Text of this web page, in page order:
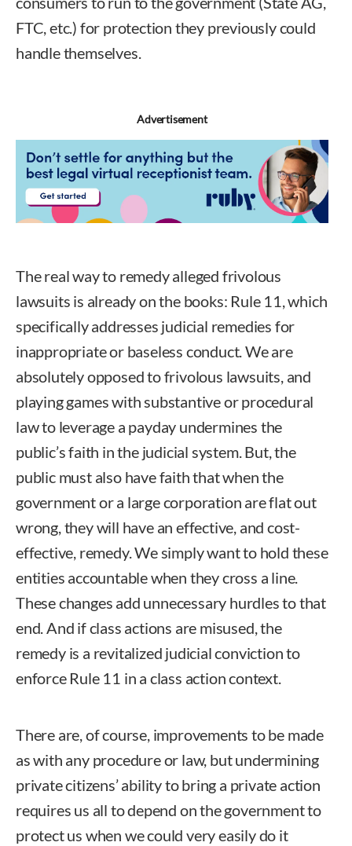
FTC, etc.) for protection they previously could
handle themselves.
Advertisement
The real way to remedy alleged frivolous
lawsuits is already on the books: Rule 11, which
specifically addresses judicial remedies for
inappropriate or baseless conduct. We are
absolutely opposed to frivolous lawsuits, and
playing games with substantive or procedural
law to leverage a payday undermines the
public’s faith in the judicial system. But, the
public must also have faith that when the
government or a large corporation are flat out
wrong, they will have an effective, and cost-
effective, remedy. We simply want to hold these
entities accountable when they cross a line.
These changes add unnecessary hurdles to that
end. And if class actions are misused, the
remedy is a revitalized judicial conviction to
enforce Rule 11 in a class action context.
There are, of course, improvements to be made
as with any procedure or law, but undermining
private citizens’ ability to bring a private action
requires us all to depend on the government to
protect us when we could very easily do it